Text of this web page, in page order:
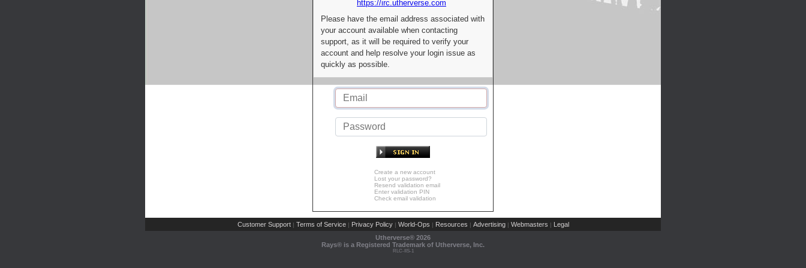
https://irc.utherverse.com
Please have the email address associated with
your account available when contacting
support, as it will be required to verify your
account and help resolve your login issue as
quickly as possible.
Create a new account
Lost your password?
Resend validation email
Enter validation PIN
Check email validation
Customer Support | Terms of Service | Privacy Policy | World-Ops | Resources | Advertising | Webmasters | Legal
Utherverse® 2026
Rays® is a Registered Trademark of Utherverse, Inc.
RLC-IIS-1